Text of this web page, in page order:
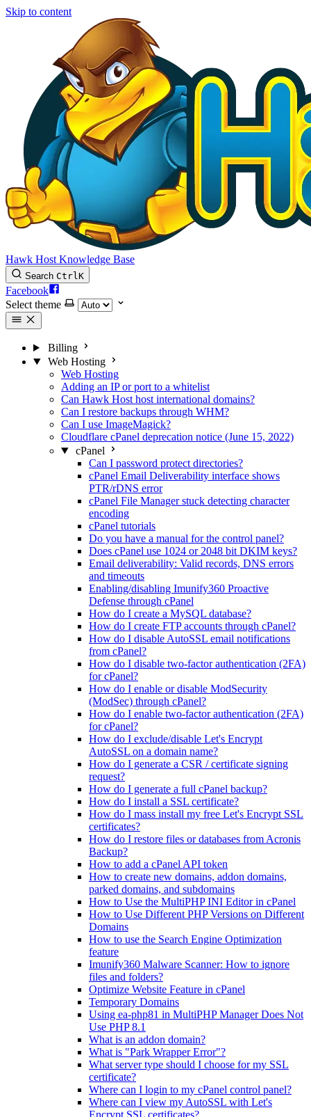
Skip to content
Hawk Host Knowledge Base
Search CtrlK
Facebook
Select theme
Billing
Web Hosting
Web Hosting
Adding an IP or port to a whitelist
Can Hawk Host host international domains?
Can I restore backups through WHM?
Can I use ImageMagick?
Cloudflare cPanel deprecation notice (June 15, 2022)
cPanel
Can I password protect directories?
cPanel Email Deliverability interface shows
PTR/rDNS error
cPanel File Manager stuck detecting character
encoding
cPanel tutorials
Do you have a manual for the control panel?
Does cPanel use 1024 or 2048 bit DKIM keys?
Email deliverability: Valid records, DNS errors
and timeouts
Enabling/disabling Imunify360 Proactive
Defense through cPanel
How do I create a MySQL database?
How do I create FTP accounts through cPanel?
How do I disable AutoSSL email notifications
from cPanel?
How do I disable two-factor authentication (2FA)
for cPanel?
How do I enable or disable ModSecurity
(ModSec) through cPanel?
How do I enable two-factor authentication (2FA)
for cPanel?
How do I exclude/disable Let's Encrypt
AutoSSL on a domain name?
How do I generate a CSR / certificate signing
request?
How do I generate a full cPanel backup?
How do I install a SSL certificate?
How do I mass install my free Let's Encrypt SSL
certificates?
How do I restore files or databases from Acronis
Backup?
How to add a cPanel API token
How to create new domains, addon domains,
parked domains, and subdomains
How to Use the MultiPHP INI Editor in cPanel
How to Use Different PHP Versions on Different
Domains
How to use the Search Engine Optimization
feature
Imunify360 Malware Scanner: How to ignore
files and folders?
Optimize Website Feature in cPanel
Temporary Domains
Using ea-php81 in MultiPHP Manager Does Not
Use PHP 8.1
What is an addon domain?
What is "Park Wrapper Error"?
What server type should I choose for my SSL
certificate?
Where can I login to my cPanel control panel?
Where can I view my AutoSSL with Let's
Encrypt SSL certificates?